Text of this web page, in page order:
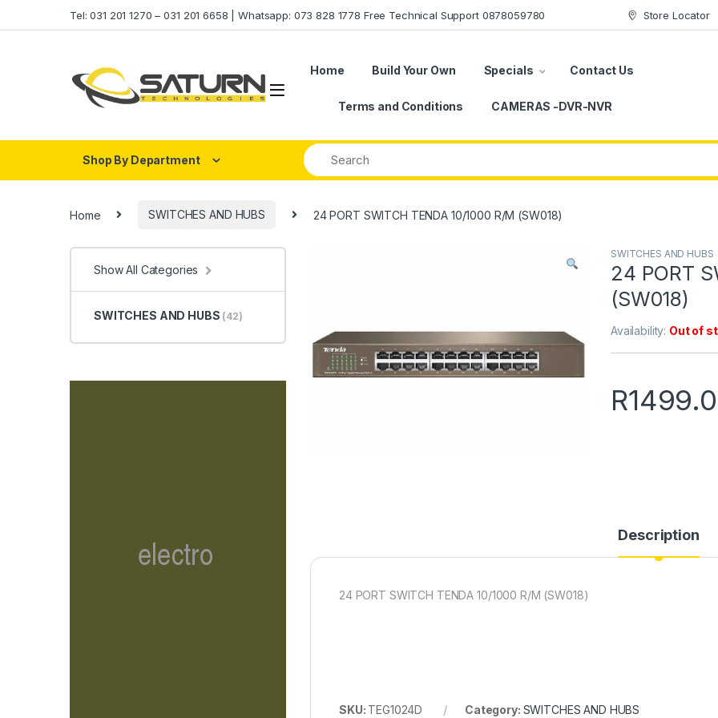
Tel: 031 201 1270 – 031 201 6658 | Whatsapp: 073 828 1778 Free Technical Support 0878059780 Store Locator
Home Build Your Own Specials Contact Us
Terms and Conditions CAMERAS -DVR-NVR
Shop By Department
Home SWITCHES AND HUBS 24 PORT SWITCH TENDA 10/1000 R/M (SW018)
SWITCHES AND HUBS
24 PORT
(SW018)
Availability: Out of
R
Description
24 PORT SWITCH TENDA 10/1000 R/M (SW018)
SKU: TEG1024D Category: SWITCHES AND HUBS
Show All Categories
SWITCHES AND HUBS (42)